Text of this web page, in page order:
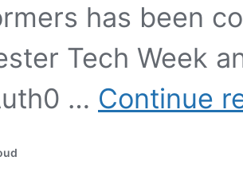
has been
Tech Week
… Continue